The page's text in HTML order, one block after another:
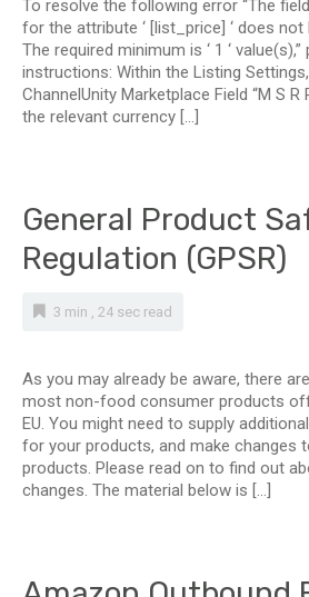
To resolve the following error “The field
for the attribute ‘ [list_price] ‘ does not
The required minimum is ‘ 1 ‘
instructions: Within the Listing
ChannelUnity Marketplace Field “M S R
the relevant currency […]
General Product
Regulation (GPSR)
3 min , 24 sec read
As you may already be aware, there
most non-food consumer products
EU. You might need to supply
for your products, and make changes
products. Please read on to find out
changes. The material below is […]